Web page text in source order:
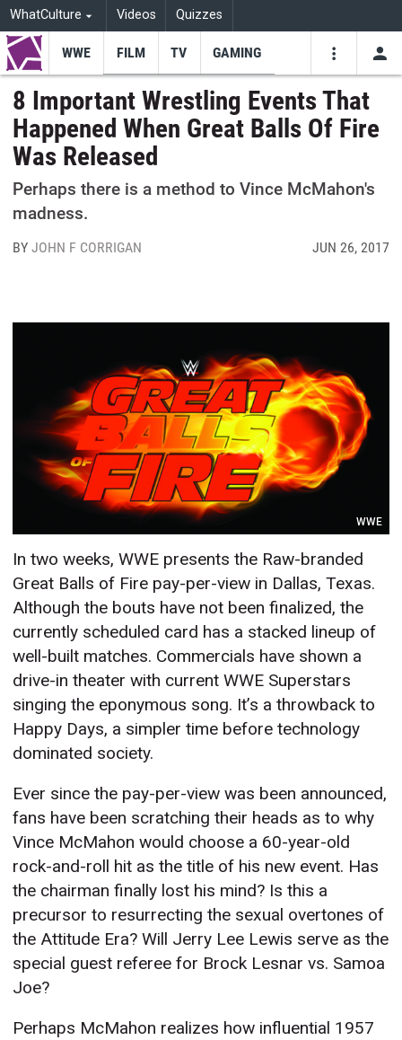
WhatCulture Videos Quizzes
Youtube
WWE FILM TV GAMING
8 Important Wrestling Events That
Happened When Great Balls Of Fire
Was Released
Perhaps there is a method to Vince McMahon's
madness.
BYJOHN F CORRIGAN JUN 26, 2017
WWE
In two weeks, WWE presents the Raw-branded
Great Balls of Fire pay-per-view in Dallas, Texas.
Although the bouts have not been finalized, the
currently scheduled card has a stacked lineup of
well-built matches. Commercials have shown a
drive-in theater with current WWE Superstars
singing the eponymous song. It’s a throwback to
Happy Days, a simpler time before technology
dominated society.
Ever since the pay-per-view was been announced,
fans have been scratching their heads as to why
Vince McMahon would choose a 60-year-old
rock-and-roll hit as the title of his new event. Has
the chairman finally lost his mind? Is this a
precursor to resurrecting the sexual overtones of
the Attitude Era? Will Jerry Lee Lewis serve as the
special guest referee for Brock Lesnar vs. Samoa
Joe?
Perhaps McMahon realizes how influential 1957